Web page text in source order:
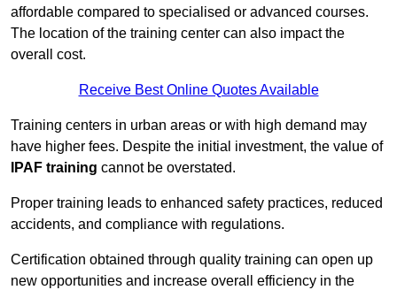
affordable compared to specialised or advanced courses.
The location of the training center can also impact the
overall cost.
Receive Best Online Quotes Available
Training centers in urban areas or with high demand may
have higher fees. Despite the initial investment, the value of
IPAF training cannot be overstated.
Proper training leads to enhanced safety practices, reduced
accidents, and compliance with regulations.
Certification obtained through quality training can open up
new opportunities and increase overall efficiency in the